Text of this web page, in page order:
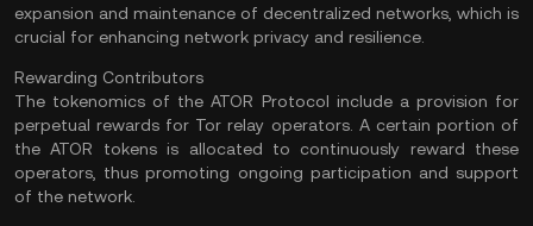
expansion and maintenance of decentralized networks, which is
crucial for enhancing network privacy and resilience.
Rewarding Contributors
The tokenomics of the ATOR Protocol include a provision for
perpetual rewards for Tor relay operators. A certain portion of
the ATOR tokens is allocated to continuously reward these
operators, thus promoting ongoing participation and support
of the network.